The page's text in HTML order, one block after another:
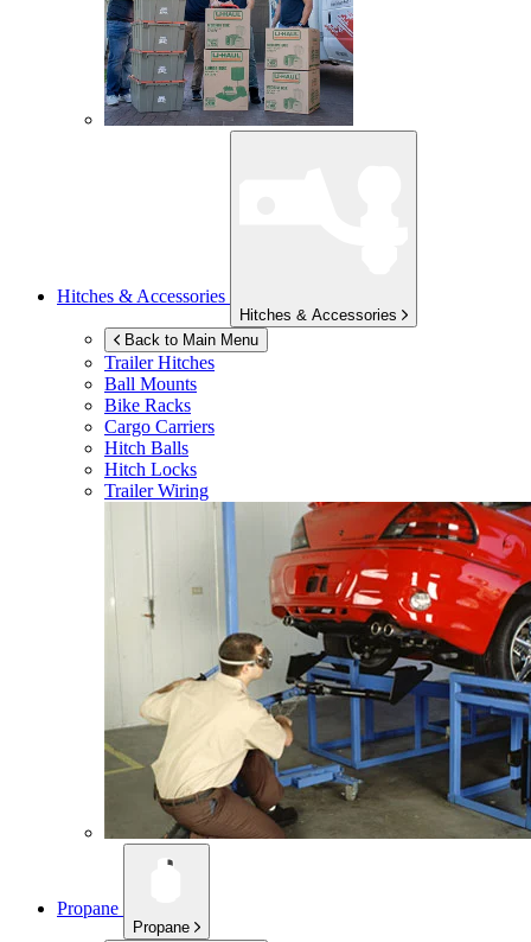
Hitches & Accessories
Hitches & Accessories
Back to Main Menu
Trailer Hitches
Ball Mounts
Bike Racks
Cargo Carriers
Hitch Balls
Hitch Locks
Trailer Wiring
Propane
Propane